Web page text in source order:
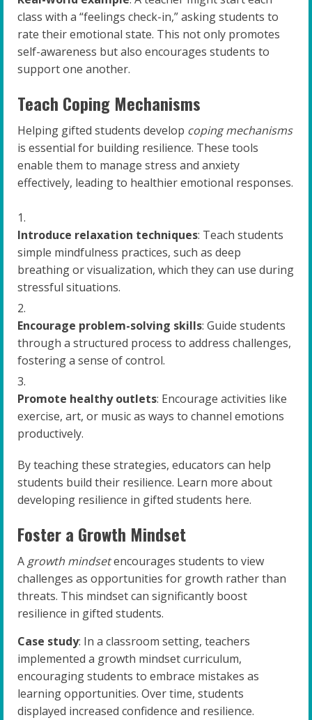
class with a “feelings check-in,” asking students to
rate their emotional state. This not only promotes
self-awareness but also encourages students to
support one another.
Teach Coping Mechanisms
Helping gifted students develop coping mechanisms
is essential for building resilience. These tools
enable them to manage stress and anxiety
effectively, leading to healthier emotional responses.
Introduce relaxation techniques: Teach students
simple mindfulness practices, such as deep
breathing or visualization, which they can use during
stressful situations.
Encourage problem-solving skills: Guide students
through a structured process to address challenges,
fostering a sense of control.
Promote healthy outlets: Encourage activities like
exercise, art, or music as ways to channel emotions
productively.
By teaching these strategies, educators can help
students build their resilience. Learn more about
developing resilience in gifted students here.
Foster a Growth Mindset
A growth mindsetencourages students to view
challenges as opportunities for growth rather than
threats. This mindset can significantly boost
resilience in gifted students.
Case study: In a classroom setting, teachers
implemented a growth mindset curriculum,
encouraging students to embrace mistakes as
learning opportunities. Over time, students
displayed increased confidence and resilience.